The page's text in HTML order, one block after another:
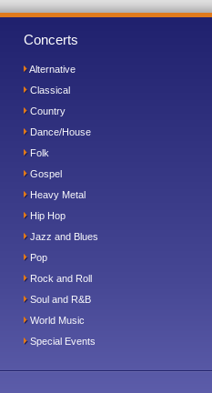
Concerts
Alternative
Classical
Country
Dance/House
Folk
Gospel
Heavy Metal
Hip Hop
Jazz and Blues
Pop
Rock and Roll
Soul and R&B
World Music
Special Events